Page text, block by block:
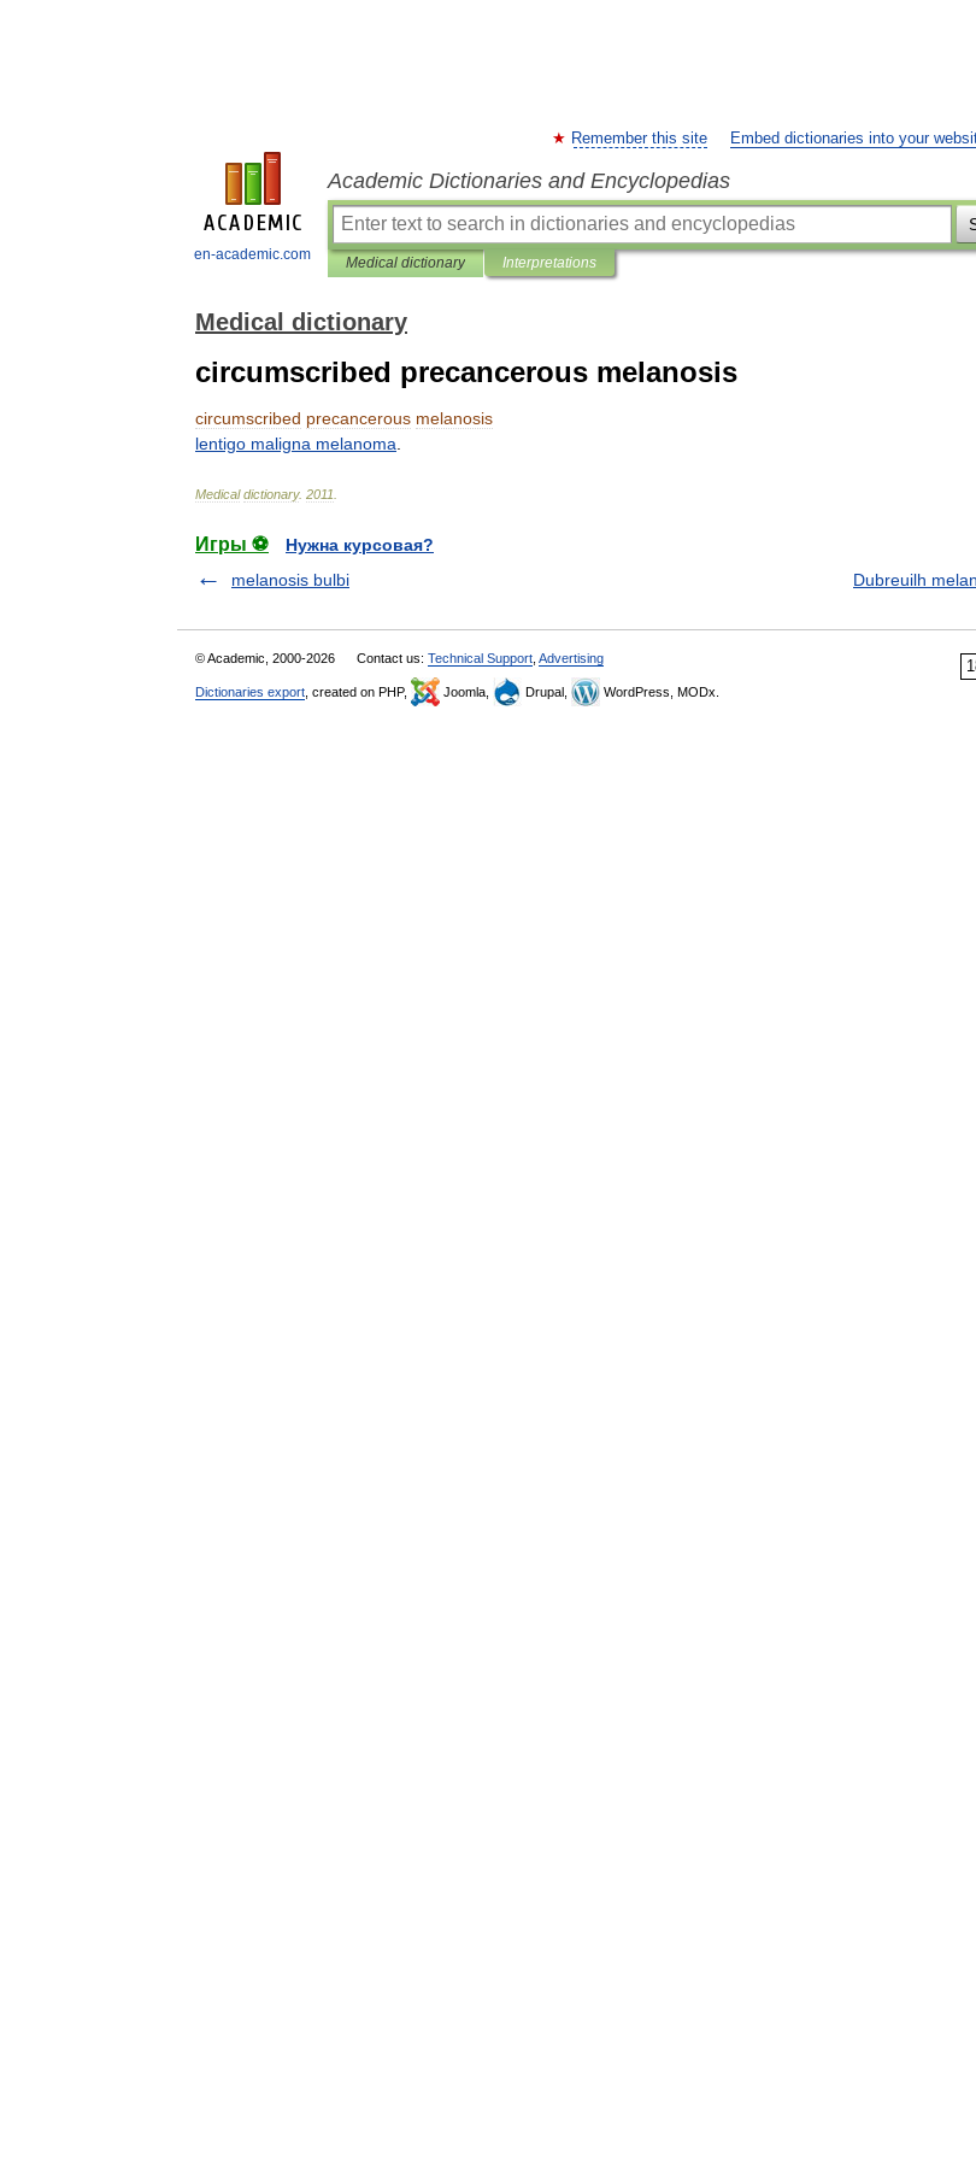
en-academic.com
Remember this site Embed dictionaries into your
Academic Dictionaries and Encyclopedias
Medical dictionary Interpretations
Medical dictionary
circumscribed precancerous melanosis
circumscribed precancerous melanosis
lentigo maligna melanoma
Medical dictionary. 2011
Игры ⚽
Нужна курсовая?
melanosis bulbi
Dubreuilh
© Academic, 2000-2026 Contact us: Technical Support Advertising
Dictionaries export , created on PHP, Joomla, Drupal, WordPress, MODx.